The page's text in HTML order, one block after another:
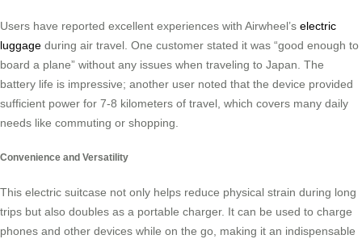
Users have reported excellent experiences with Airwheel’s electric
luggage during air travel. One customer stated it was “good enough to
board a plane” without any issues when traveling to Japan. The
battery life is impressive; another user noted that the device provided
sufficient power for 7-8 kilometers of travel, which covers many daily
needs like commuting or shopping.
Convenience and Versatility
This electric suitcase not only helps reduce physical strain during long
trips but also doubles as a portable charger. It can be used to charge
phones and other devices while on the go, making it an indispensable